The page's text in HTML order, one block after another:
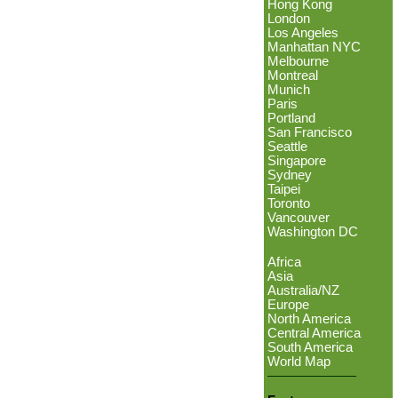
Hong Kong
London
Los Angeles
Manhattan NYC
Melbourne
Montreal
Munich
Paris
Portland
San Francisco
Seattle
Singapore
Sydney
Taipei
Toronto
Vancouver
Washington DC
Africa
Asia
Australia/NZ
Europe
North America
Central America
South America
World Map